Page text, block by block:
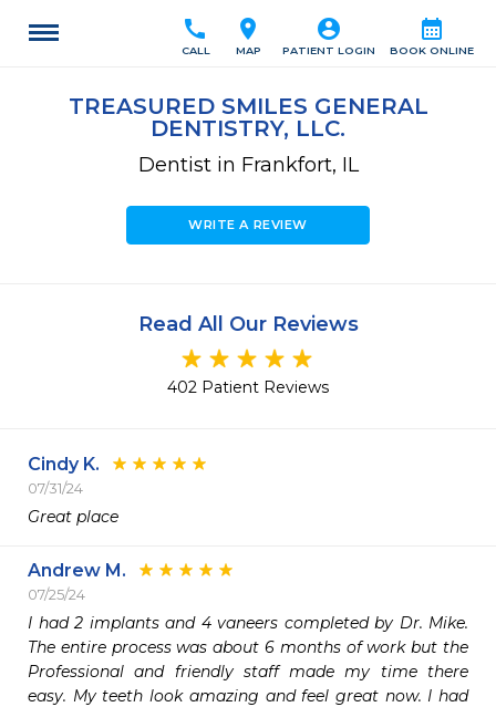
calendar_month
BOOK ONLINE
account_circle
PATIENT LOGIN
location_on
MAP
call
CALL
TREASURED SMILES GENERAL
DENTISTRY, LLC.
Dentist in Frankfort, IL
WRITE A REVIEW
Read All Our Reviews
402 Patient Reviews
Cindy K.
07/31/24
Great place
Andrew M.
07/25/24
I had 2 implants and 4 vaneers completed by Dr. Mike.
The entire process was about 6 months of work but the
Professional and friendly staff made my time there
easy. My teeth look amazing and feel great now. I had